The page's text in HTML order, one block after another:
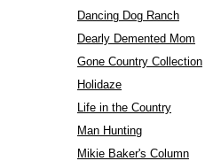
Dancing Dog Ranch
Dearly Demented Mom
Gone Country Collection
Holidaze
Life in the Country
Man Hunting
Mikie Baker's Column